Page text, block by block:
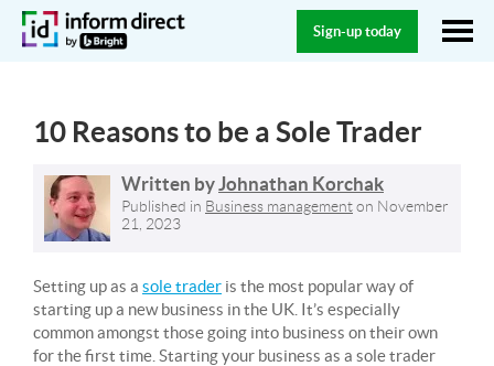
Sign-up today
10 Reasons to be a Sole Trader
Written byJohnathan Korchak
Published in Business management on November
21, 2023
Setting up as a sole trader is the most popular way of
starting up a new business in the UK. It’s especially
common amongst those going into business on their own
for the first time. Starting your business as a sole trader